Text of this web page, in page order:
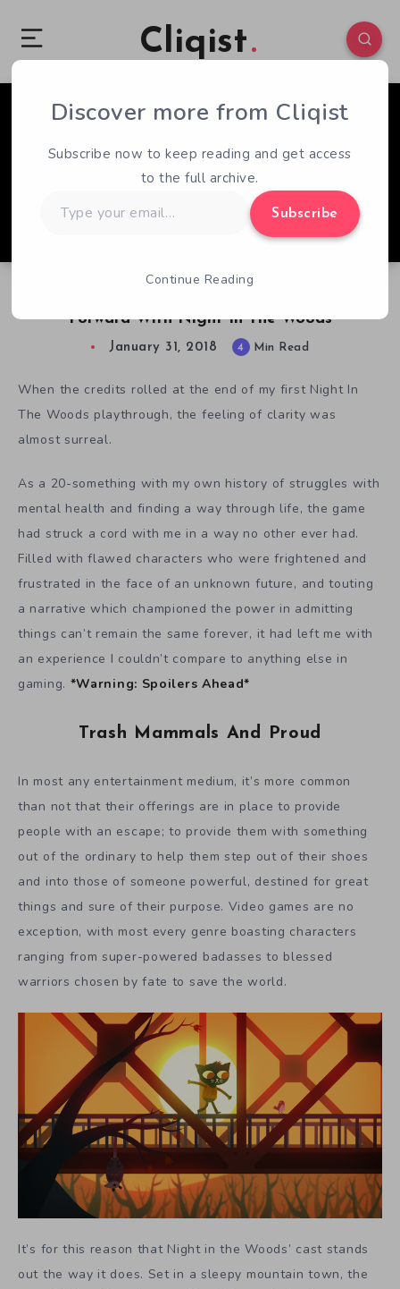
Cliqist
Forward With Night In The Woods
0 160
January 31, 2018 4 Min Read
When the credits rolled at the end of my first Night In
The Woods playthrough, the feeling of clarity was
almost surreal.
As a 20-something with my own history of struggles with
mental health and finding a way through life, the game
had struck a cord with me in a way no other ever had.
Filled with flawed characters who were frightened and
frustrated in the face of an unknown future, and touting
a narrative which championed the power in admitting
things can’t remain the same forever, it had left me with
an experience I couldn’t compare to anything else in
gaming. *Warning: Spoilers Ahead*
Trash Mammals And Proud
In most any entertainment medium, it’s more common
than not that their offerings are in place to provide
people with an escape; to provide them with something
out of the ordinary to help them step out of their shoes
and into those of someone powerful, destined for great
things and sure of their purpose. Video games are no
exception, with most every genre boasting characters
ranging from super-powered badasses to blessed
warriors chosen by fate to save the world.
It’s for this reason that Night in the Woods’ cast stands
out the way it does. Set in a sleepy mountain town, the
Discover more from Cliqist
Subscribe now to keep reading and get access
to the full archive.
your
Subscribe
Continue Reading